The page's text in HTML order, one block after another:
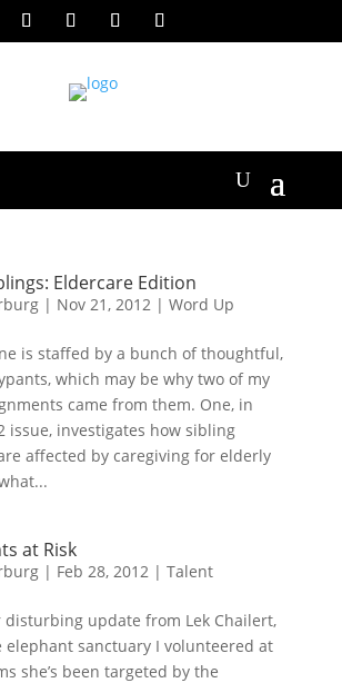
Eldercare Edition
| Nov 21, 2012| Word Up
is staffed by a bunch of thoughtful,
which may be why two of my
came from them. One, in
issue, investigates how sibling
affected by caregiving for elderly
at Risk
| Feb 28, 2012| Talent
disturbing update from Lek Chailert,
sanctuary I volunteered at
she’s been targeted by the